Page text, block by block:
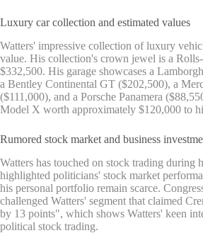
Luxury car collection and estimated values
Watters' impressive collection of luxury
value. His collection's crown jewel is a
$332,500. His garage showcases a
a Bentley Continental GT ($202,500), a
($111,000), and a Porsche Panamera
Model X worth approximately $120,000 to
Rumored stock market and business
Watters has touched on stock trading during
highlighted politicians' stock market
his personal portfolio remain scarce.
challenged Watters' segment that claimed
by 13 points", which shows Watters' keen
political stock trading.